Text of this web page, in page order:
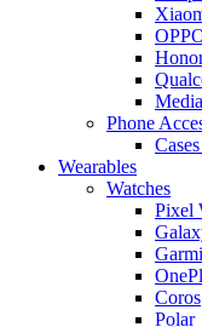
Phone
Wearables
Watches
Pixel
Coros
Polar